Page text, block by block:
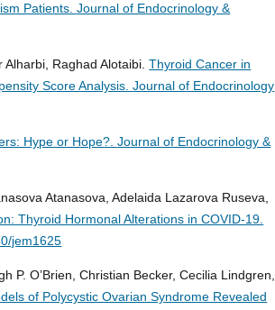
Patients.Journal of Endocrinology &
Alharbi, Raghad Alotaibi.Thyroid Cancer in
Score Analysis.Journal of Endocrinology
Hype or Hope?.Journal of Endocrinology &
Atanasova, Adelaida Lazarova Ruseva,
Thyroid Hormonal Alterations in COVID-19.
jem1625
P. O’Brien, Christian Becker, Cecilia Lindgren,
of Polycystic Ovarian Syndrome Revealed